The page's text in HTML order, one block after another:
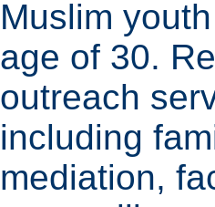
Muslim
age of 30.
outreach
including
mediation,